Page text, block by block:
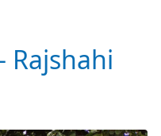
Rajshahi